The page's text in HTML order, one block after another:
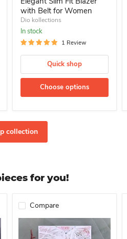
with Belt for Women
Dio kollections
In stock
1 Review
Quick shop
Choose options
collection
for you!
Compare